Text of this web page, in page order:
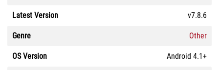
Latest Version v7.8.6
Genre Other
OS Version Android 4.1+